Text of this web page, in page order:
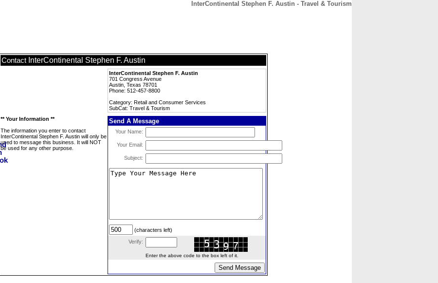
InterContinental Stephen F. Austin - Travel & Tourism
Contact InterContinental Stephen F. Austin
InterContinental Stephen F. Austin
701 Congress Avenue
Austin, Texas 78701
Phone: 512-457-8800
Category: Retail and Consumer Services
SubCat: Travel & Tourism
** Your Information **
The information you enter to contact
InterContinental Stephen F. Austin will only be
used to message this business. It will NOT
be used for any other purpose.
Send A Message
Your Name:
Your Email:
Subject:
(characters left)
Verify:
Enter the above code to the box left of it.